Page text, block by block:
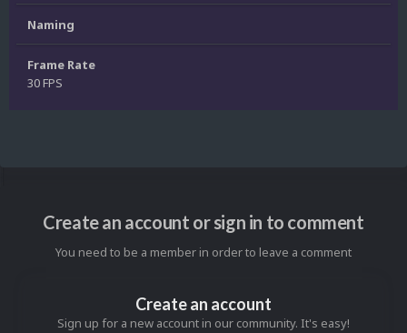
Naming
Frame Rate
30 FPS
Create an account or sign in to comment
You need to be a member in order to leave a comment
Create an account
Sign up for a new account in our community. It's easy!